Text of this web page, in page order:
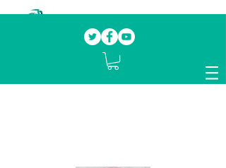
mentoring fellow survivors to recover, heal
and rebuild their lives